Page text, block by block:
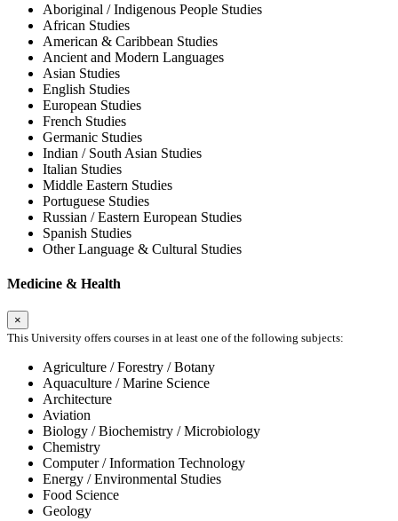
Aboriginal / Indigenous People Studies
African Studies
American & Caribbean Studies
Ancient and Modern Languages
Asian Studies
English Studies
European Studies
French Studies
Germanic Studies
Indian / South Asian Studies
Italian Studies
Middle Eastern Studies
Portuguese Studies
Russian / Eastern European Studies
Spanish Studies
Other Language & Cultural Studies
Medicine & Health
×
This University offers courses in at least one of the following subjects:
Agriculture / Forestry / Botany
Aquaculture / Marine Science
Architecture
Aviation
Biology / Biochemistry / Microbiology
Chemistry
Computer / Information Technology
Energy / Environmental Studies
Food Science
Geology